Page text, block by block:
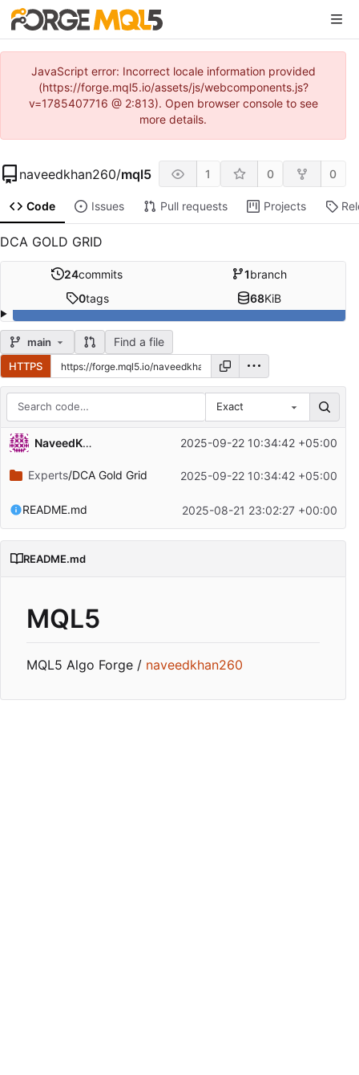
JavaScript error: Incorrect locale information provided
(https://forge.mql5.io/assets/js/webcomponents.js?
v=1785407716 @ 2:813). Open browser console to see
more details.
naveedkhan260/mql5 1 0 0
Code Issues Pull requests Projects
DCA GOLD GRID
24commits 1branch
0tags 68KiB
main Find a file
HTTPS
Exact
Repository files (latest commit first)
Filename
Latest commit message
NaveedKhan260 2025-09-22 10:34:42 +05:00
Experts/DCA Gold Grid 2025-09-22 10:34:42 +05:00
README.md 2025-08-21 23:02:27 +00:00
README.md
MQL5
MQL5 Algo Forge / naveedkhan260